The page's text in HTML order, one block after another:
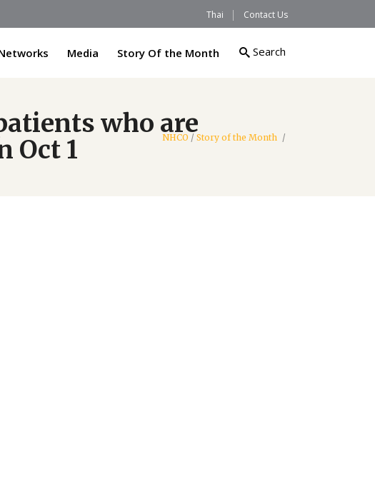
Thai Contact Us
Media Story Of the Month Search
who are
Oct 1
NHCO / Story of the Month /